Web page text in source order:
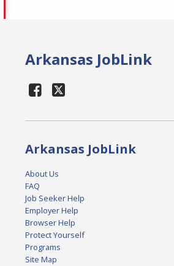
Arkansas JobLink
Arkansas JobLink
About Us
FAQ
Job Seeker Help
Employer Help
Browser Help
Protect Yourself
Programs
Site Map